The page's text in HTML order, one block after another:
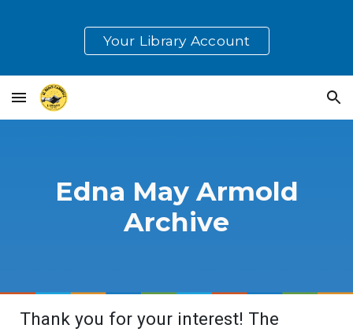
Skip to main content Skip to navigation
Your Library Account
Edna May Armold
Archive
Thank you for your interest! The